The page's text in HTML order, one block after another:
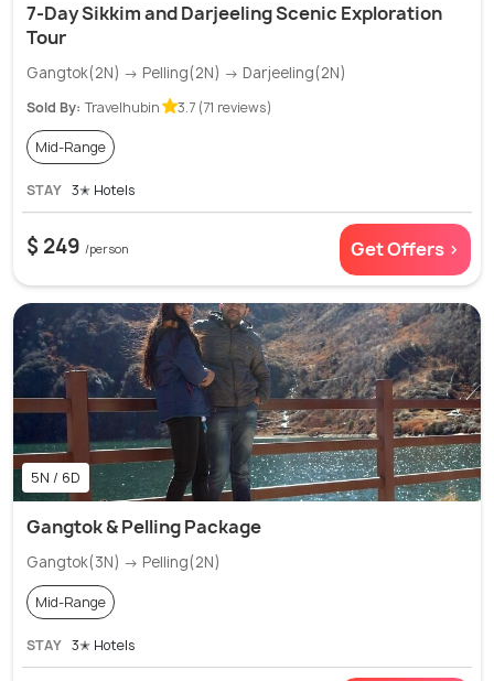
7-Day Sikkim and Darjeeling Scenic Exploration
Tour
Gangtok(2N) → Pelling(2N) → Darjeeling(2N)
Sold By: Travelhubin 3.7 (71 reviews)
Mid-Range
STAY 3✭ Hotels
$ 249 /person Get Offers >
5N / 6D
Gangtok & Pelling Package
Gangtok(3N) → Pelling(2N)
Mid-Range
STAY 3✭ Hotels